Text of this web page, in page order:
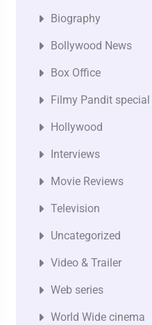
Biography
Bollywood News
Box Office
Filmy Pandit special
Hollywood
Interviews
Movie Reviews
Television
Uncategorized
Video & Trailer
Web series
World Wide cinema